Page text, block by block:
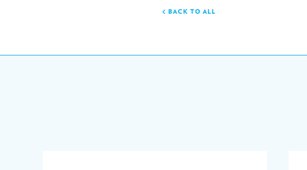
BACK TO ALL